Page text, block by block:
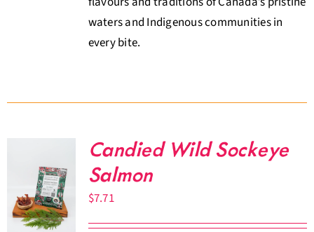
waters and Indigenous communities in
every bite.
Candied Wild Sockeye
Salmon
$7.71